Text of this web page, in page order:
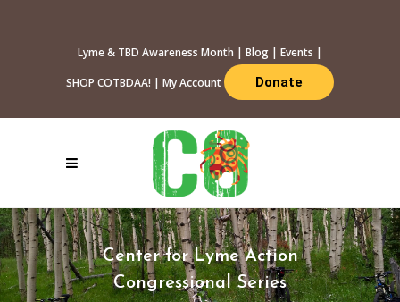
Lyme & TBD Awareness Month | Blog | Events |
SHOP COTBDAA! | My Account Donate
Center for Lyme Action
Congressional Series